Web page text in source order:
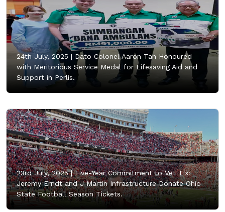
24th July, 2025 | Dato Colonel Aaron Tan Honoured
with Meritorious Service Medal for Lifesaving Aid and
Support in Perlis.
23rd July, 2025 |Five-Year Commitment to Vet Tix:
Jeremy Erndt and J Martin Infrastructure Donate Ohio
State Football Season Tickets.